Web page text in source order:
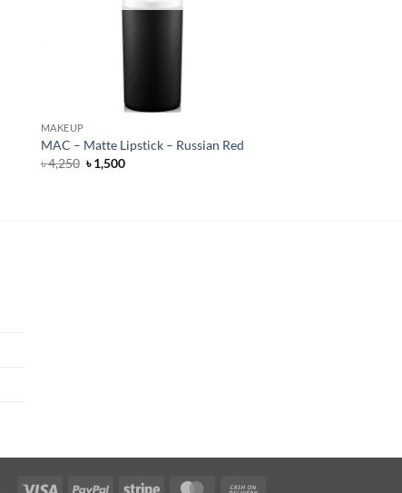
MAKEUP
MAC – Matte Lipstick – Russian Red
৳4,250 Original
price
৳1,500Current
Visa PayPal Stripe MasterCard